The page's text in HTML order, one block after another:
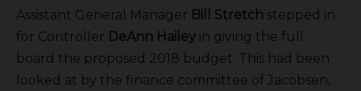
Assistant General Manager Bill Stretch stepped in
for Controller DeAnn Hailey in giving the full
board the proposed 2018 budget. This had been
looked at by the finance committee of Jacobsen,